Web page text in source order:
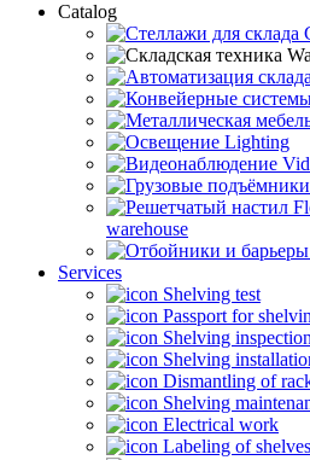
Catalog
Lighting
warehouse
Services
Shelving test
Passport for
Shelving inspection
Shelving
Dismantling of
Shelving
Electrical work
Labeling of